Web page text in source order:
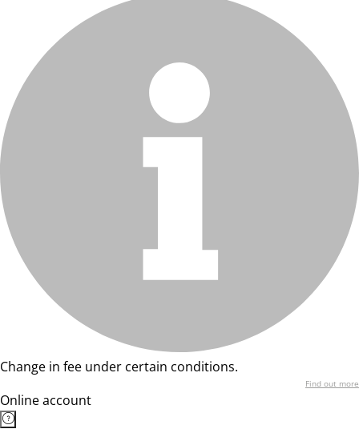
Change in fee under certain conditions.
Find out more
Online account